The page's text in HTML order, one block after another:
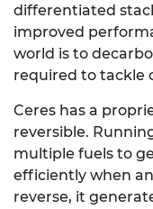
differentiated
improved
world is to
required to tackle
Ceres has a
reversible.
multiple fuels to
efficiently when
reverse, it